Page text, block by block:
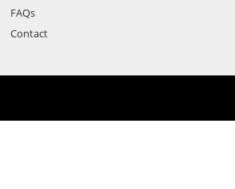
FAQs
Contact